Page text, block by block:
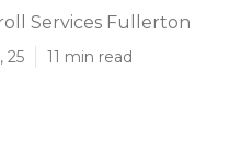
Services Fullerton
25 11 min read